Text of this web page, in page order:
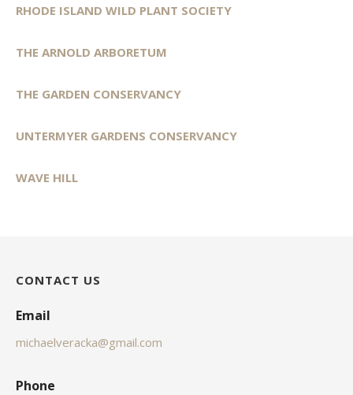
RHODE ISLAND WILD PLANT SOCIETY
THE ARNOLD ARBORETUM
THE GARDEN CONSERVANCY
UNTERMYER GARDENS CONSERVANCY
WAVE HILL
CONTACT US
Email
michaelveracka@gmail.com
Phone